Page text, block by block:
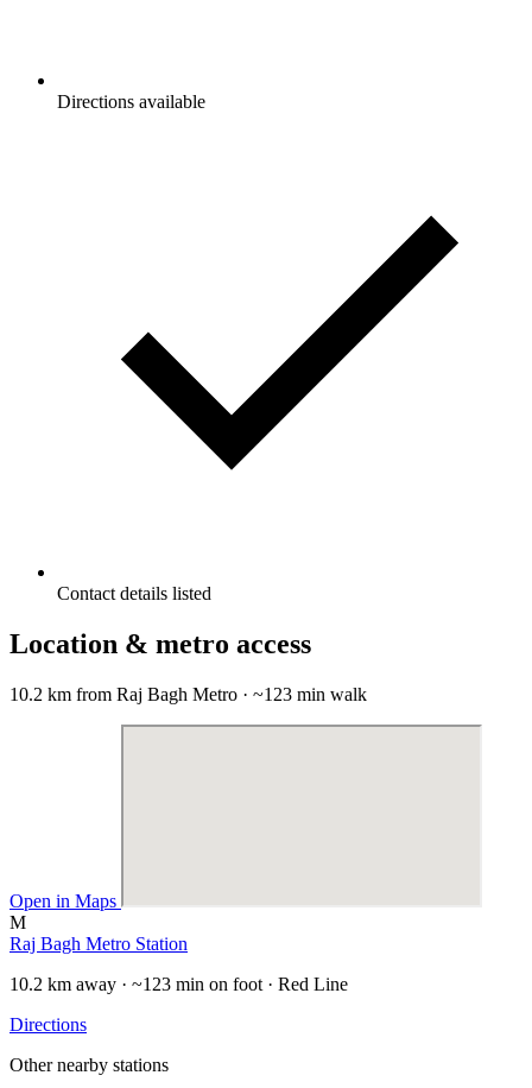
Directions available
Contact details listed
Location & metro access
10.2 km from Raj Bagh Metro · ~123 min walk
Open in Maps
M
Raj Bagh Metro Station
10.2 km away · ~123 min on foot · Red Line
Directions
Other nearby stations